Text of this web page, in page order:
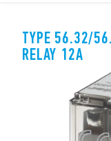
TYPE 56.32/
RELAY 12A